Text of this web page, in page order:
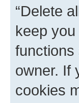
“Delete
keep
functions
owner. If
cookies